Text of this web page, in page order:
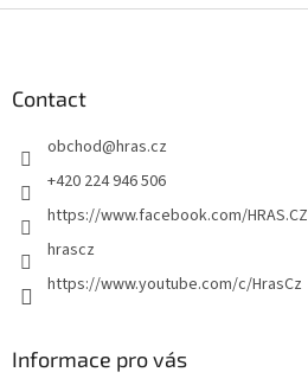
s
r
s
Contact
obchod@hras.cz
+420 224 946 506
https://www.facebook.com/HRAS.CZ
hrascz
https://www.youtube.com/c/HrasCz
Informace pro vás